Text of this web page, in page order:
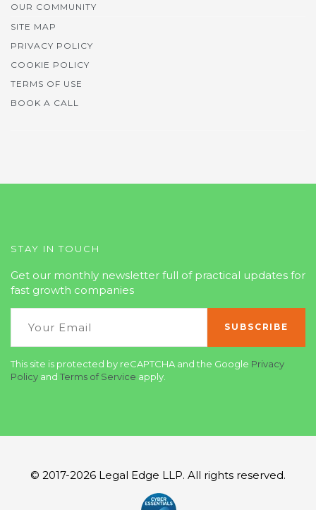
OUR COMMUNITY
SITE MAP
PRIVACY POLICY
COOKIE POLICY
TERMS OF USE
BOOK A CALL
STAY IN TOUCH
Get our monthly newsletter full of practical updates for
fast growth companies
This site is protected by reCAPTCHA and the Google Privacy
Policy and Terms of Service apply.
© 2017-2026 Legal Edge LLP. All rights reserved.